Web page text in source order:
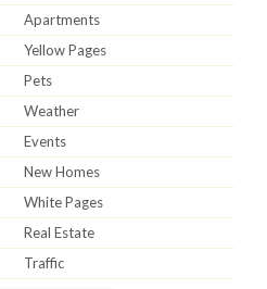
Apartments
Yellow Pages
Pets
Weather
Events
New Homes
White Pages
Real Estate
Traffic